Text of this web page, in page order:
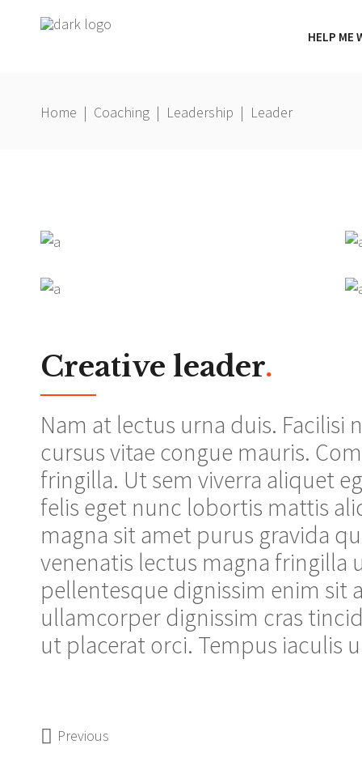
HELP ME
Home | Coaching | Leadership | Leader
Creative leader.
Nam at lectus urna duis. Facilisi
cursus vitae congue mauris.
fringilla. Ut sem viverra aliquet
felis eget nunc lobortis mattis
magna sit amet purus gravida
venenatis lectus magna
pellentesque dignissim enim sit
ullamcorper dignissim cras
ut placerat orci. Tempus iaculis
Previous